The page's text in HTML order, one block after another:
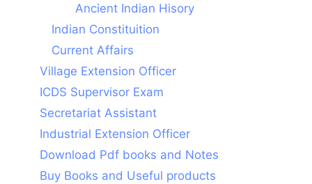
Ancient Indian Hisory
Indian Constituition
Current Affairs
Village Extension Officer
ICDS Supervisor Exam
Secretariat Assistant
Industrial Extension Officer
Download Pdf books and Notes
Buy Books and Useful products